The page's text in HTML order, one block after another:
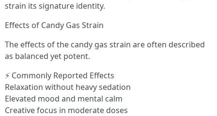
strain its signature identity.
Effects of Candy Gas Strain
The effects of the candy gas strain are often described
as balanced yet potent.
⚡ Commonly Reported Effects
Relaxation without heavy sedation
Elevated mood and mental calm
Creative focus in moderate doses